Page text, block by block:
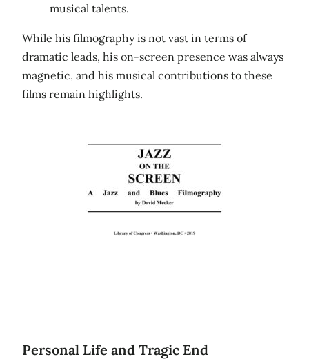
musical talents.
While his filmography is not vast in terms of
dramatic leads, his on-screen presence was always
magnetic, and his musical contributions to these
films remain highlights.
Personal Life and Tragic End